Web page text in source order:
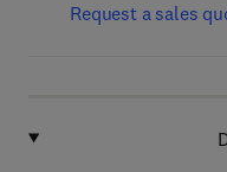
Request a sales